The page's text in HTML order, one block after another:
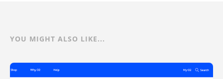
YOU MIGHT ALSO LIKE...